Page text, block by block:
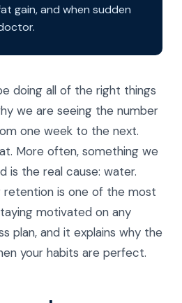
gain, and when sudden
doing all of the right things
we are seeing the number
one week to the next.
More often, something we
is the real cause: water.
retention is one of the most
motivated on any
plan, and it explains why the
your habits are perfect.